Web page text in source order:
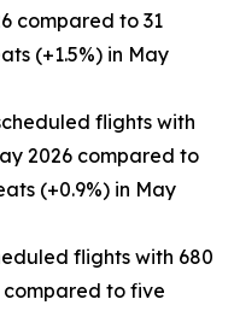
compared to 31
(+1.5%) in May
flights with
2026 compared to
(+0.9%) in May
flights with 680
compared to five